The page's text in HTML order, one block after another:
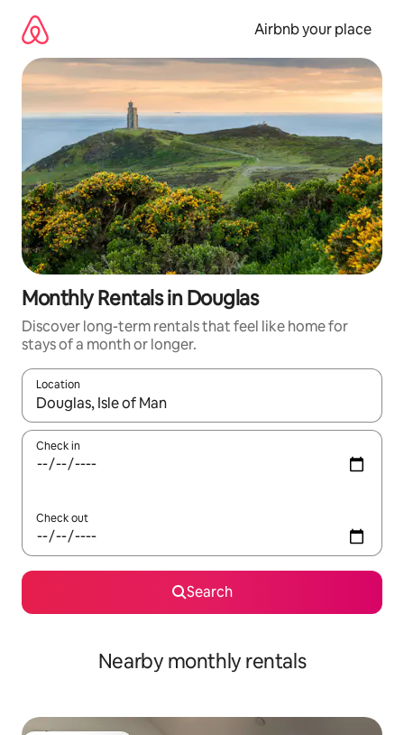
content
Airbnb your place
Monthly Rentals in Douglas
Discover long-term rentals that feel like home for
stays of a month or longer.
Location
When results are available, navigate with the up and down
Check in
Check out
Search
Nearby monthly rentals